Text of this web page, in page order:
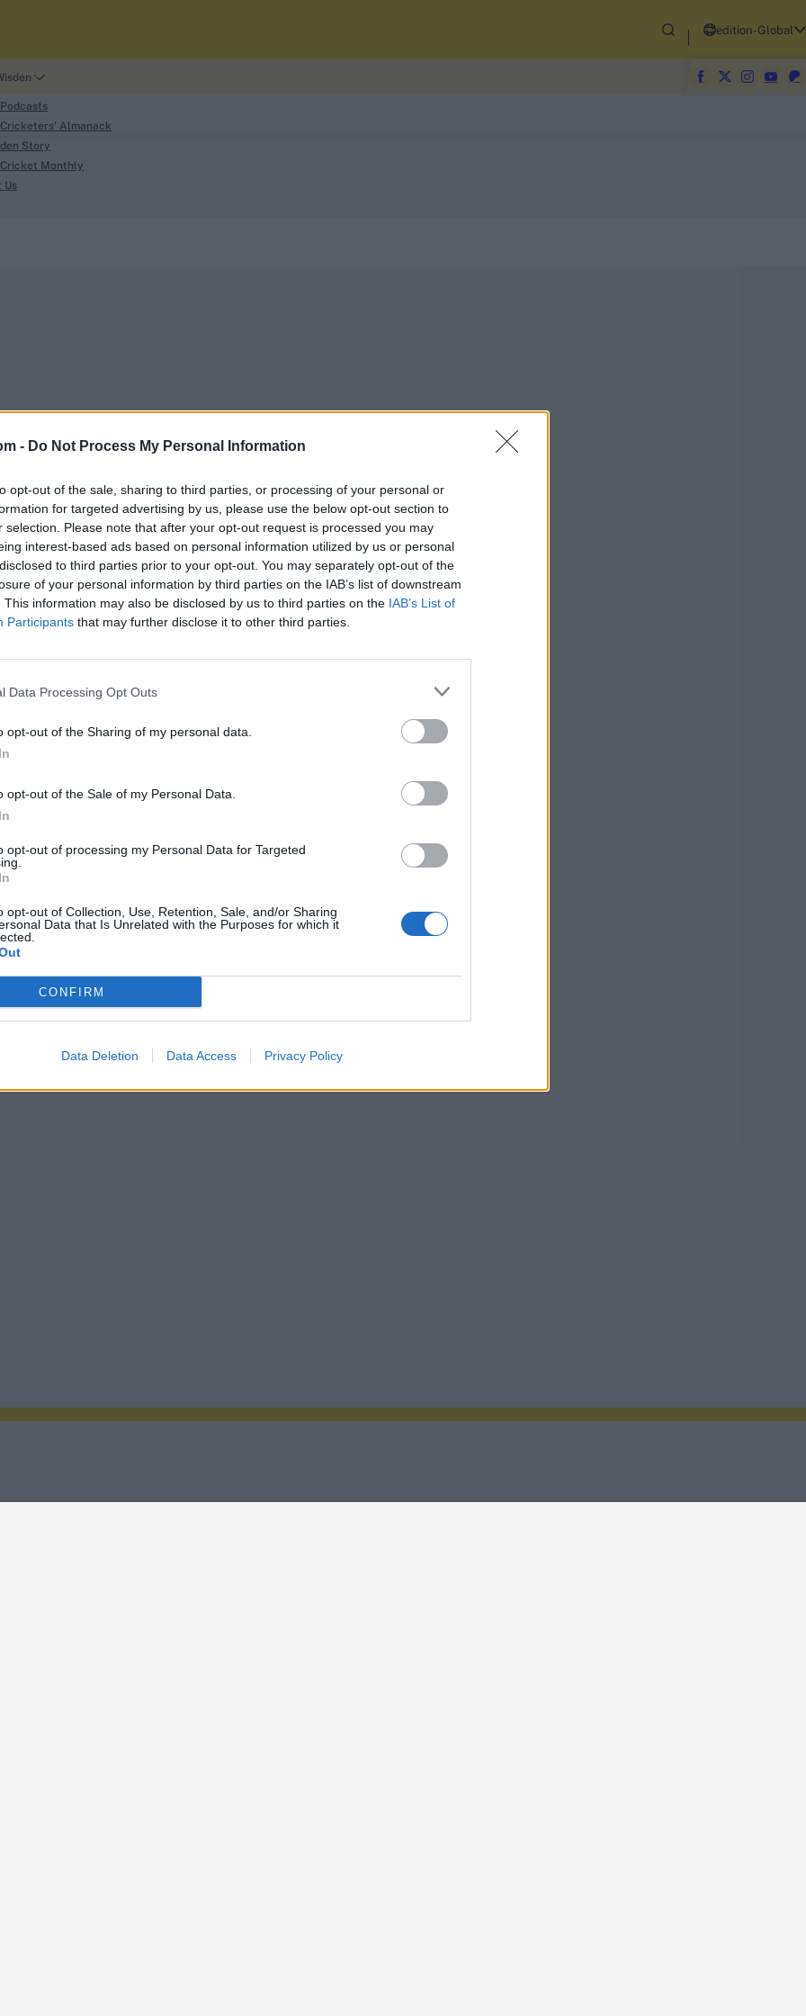
- Do Not Process My Personal Information
opt-out of the sale, sharing to third parties, or processing of your personal or
for targeted advertising by us, please use the below opt-out section to
selection. Please note that after your opt-out request is processed you may
interest-based ads based on personal information utilized by us or personal
to third parties prior to your opt-out. You may separately opt-out of the
of your personal information by third parties on the IAB’s list of downstream
This information may also be disclosed by us to third parties on the IAB’s List of
Participants that may further disclose it to other third parties.
Data Processing Opt Outs
opt-out of the Sharing of my personal data.
opt-out of the Sale of my Personal Data.
opt-out of processing my Personal Data for Targeted
opt-out of Collection, Use, Retention, Sale, and/or Sharing
Data that Is Unrelated with the Purposes for which it
CONFIRM
Data Deletion Data Access Privacy Policy
edition-Global
Cricketers' Almanack
Story
Cricket Monthly
Us